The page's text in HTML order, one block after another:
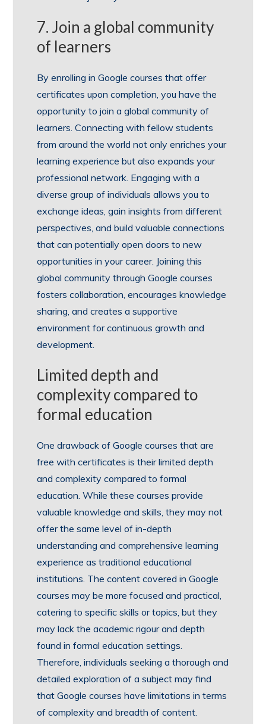
7. Join a global community
of learners
By enrolling in Google courses that offer
certificates upon completion, you have the
opportunity to join a global community of
learners. Connecting with fellow students
from around the world not only enriches your
learning experience but also expands your
professional network. Engaging with a
diverse group of individuals allows you to
exchange ideas, gain insights from different
perspectives, and build valuable connections
that can potentially open doors to new
opportunities in your career. Joining this
global community through Google courses
fosters collaboration, encourages knowledge
sharing, and creates a supportive
environment for continuous growth and
development.
Limited depth and
complexity compared to
formal education
One drawback of Google courses that are
free with certificates is their limited depth
and complexity compared to formal
education. While these courses provide
valuable knowledge and skills, they may not
offer the same level of in-depth
understanding and comprehensive learning
experience as traditional educational
institutions. The content covered in Google
courses may be more focused and practical,
catering to specific skills or topics, but they
may lack the academic rigour and depth
found in formal education settings.
Therefore, individuals seeking a thorough and
detailed exploration of a subject may find
that Google courses have limitations in terms
of complexity and breadth of content.